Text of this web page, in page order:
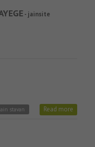
- jainsite
jain stavan Read more